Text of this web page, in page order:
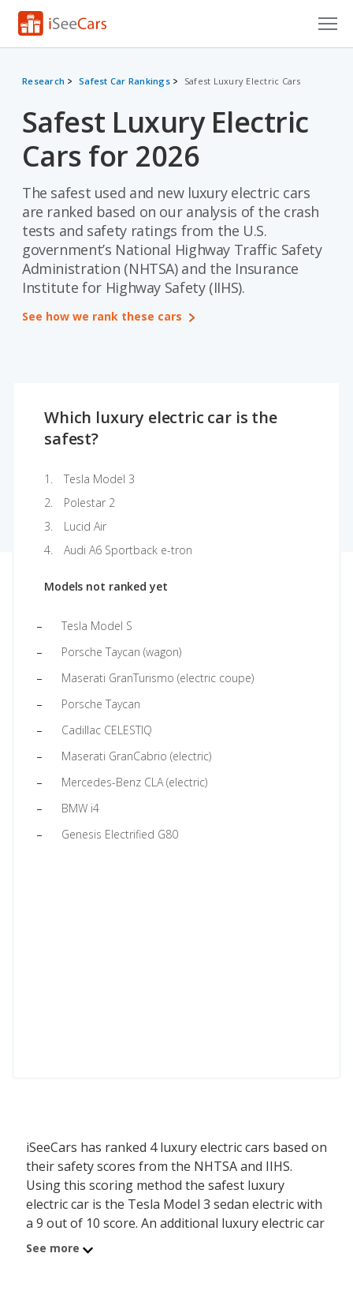
VIN Check
Saved Cars
Saved Searches
Saved iVIN Reports
Log In
Sign Up
Research Safest Car Rankings Safest Luxury Electric Cars
Safest Luxury Electric
Cars for 2026
The safest used and new luxury electric cars
are ranked based on our analysis of the crash
tests and safety ratings from the U.S.
government’s National Highway Traffic Safety
Administration (NHTSA) and the Insurance
Institute for Highway Safety (IIHS).
See how we rank these cars
Which luxury electric car is the
safest?
Tesla Model 3
Polestar 2
Lucid Air
Audi A6 Sportback e-tron
Models not ranked yet
Tesla Model S
Porsche Taycan (wagon)
Maserati GranTurismo (electric coupe)
Porsche Taycan
Cadillac CELESTIQ
Maserati GranCabrio (electric)
Mercedes-Benz CLA (electric)
BMW i4
Genesis Electrified G80
iSeeCars has ranked 4 luxury electric cars based on
their safety scores from the NHTSA and IIHS.
Using this scoring method the safest luxury
electric car is the Tesla Model 3 sedan electric with
a 9 out of 10 score. An additional luxury electric car
scores a 9.0 or higher, demonstrating that this
See more